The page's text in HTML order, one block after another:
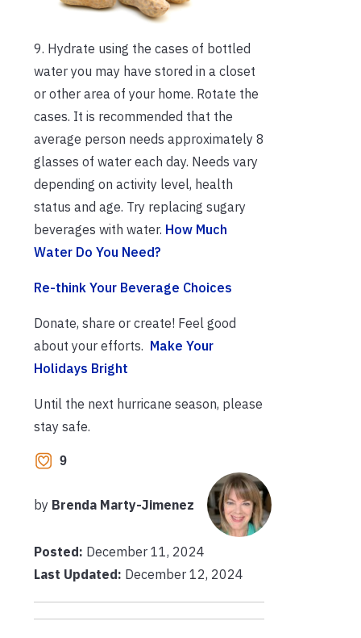
9. Hydrate using the cases of bottled
water you may have stored in a closet
or other area of your home. Rotate the
cases. It is recommended that the
average person needs approximately 8
glasses of water each day. Needs vary
depending on activity level, health
status and age. Try replacing sugary
beverages with water. How Much
Water Do You Need?
Re-think Your Beverage Choices
Donate, share or create! Feel good
about your efforts. Make Your
Holidays Bright
Until the next hurricane season, please
stay safe.
9
by Brenda Marty-Jimenez
Posted: December 11, 2024
Last Updated: December 12, 2024